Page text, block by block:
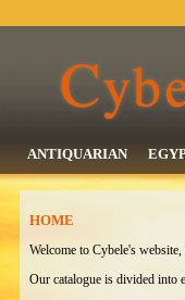
ANTIQUARIAN
HOME
Welcome to Cybele's
Our catalogue is divided into